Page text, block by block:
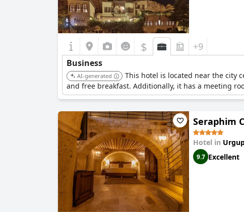
$ +9
Business
AI-generated
This hotel is located near the city
and free breakfast. Additionally, it has a meeting
Seraphim
Hotel in
9.7 Excellent